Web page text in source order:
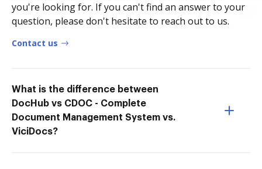
you're looking for. If you can't find an answer to your
question, please don't hesitate to reach out to us.
Contact us
What is the difference between
DocHub vs CDOC - Complete
Document Management System vs.
ViciDocs?